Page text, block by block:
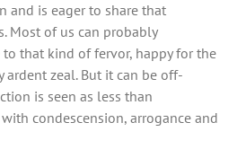
and is eager to share that
Most of us can probably
that kind of fervor, happy for the
ardent zeal. But it can be off-
is seen as less than
condescension, arrogance and